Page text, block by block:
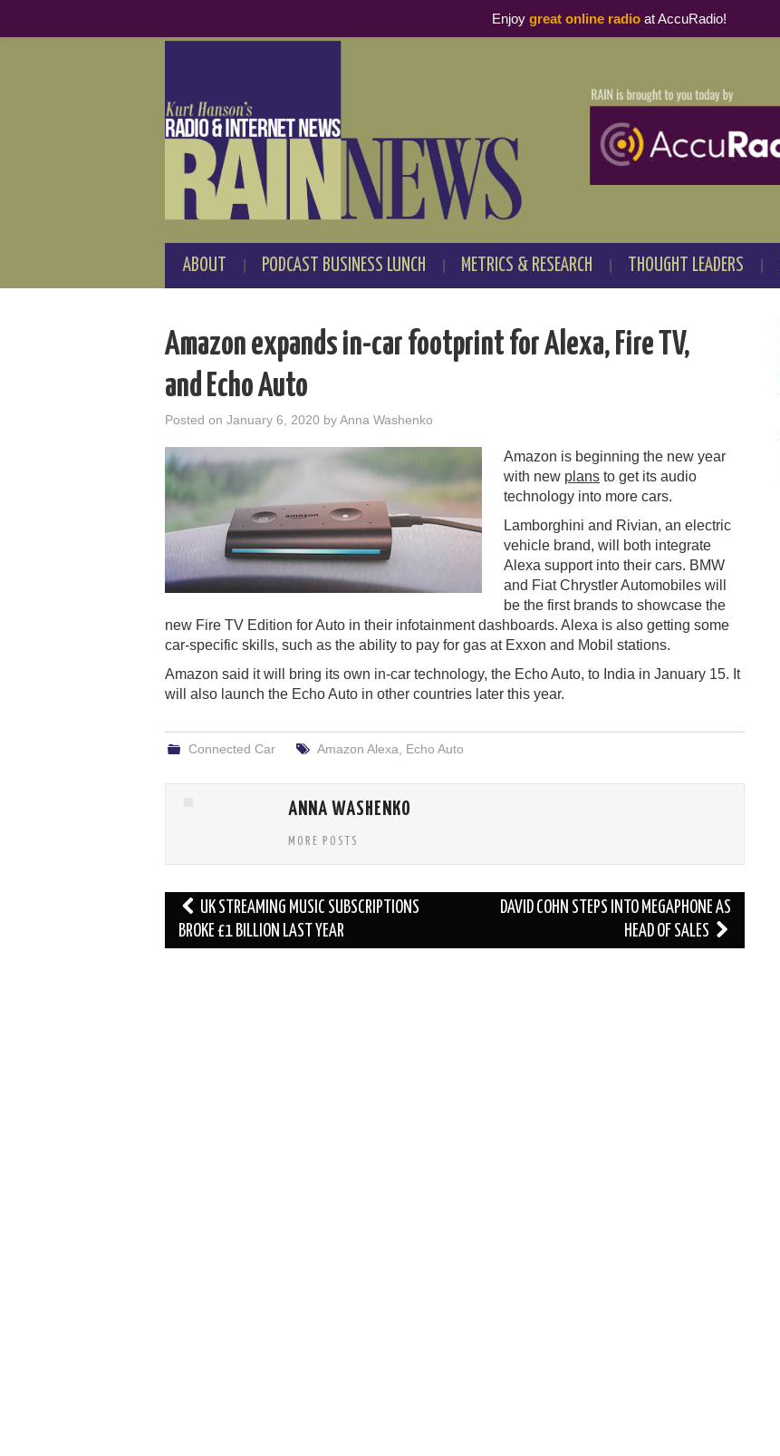
ABOUT PODCAST BUSINESS LUNCH METRICS & RESEARCH THOUGHT LEADERS
Amazon expands in-car footprint for Alexa, Fire TV,
and Echo Auto
Posted on January 6, 2020 byAnna Washenko
Amazon is beginning the new year
with new plans to get its audio
technology into more cars.
Lamborghini and Rivian, an electric
vehicle brand, will both integrate
Alexa support into their cars. BMW
and Fiat Chrystler Automobiles will
be the first brands to showcase the
new Fire TV Edition for Auto in their infotainment dashboards. Alexa is also getting some
car-specific skills, such as the ability to pay for gas at Exxon and Mobil stations.
Amazon said it will bring its own in-car technology, the Echo Auto, to India in January 15. It
will also launch the Echo Auto in other countries later this year.
Connected Car Amazon Alexa Echo Auto
ANNA WASHENKO
MORE POSTS
Post
navigation
UK STREAMING MUSIC SUBSCRIPTIONS
BROKE £1 BILLION LAST YEAR
DAVID COHN STEPS INTO MEGAPHONE AS
HEAD OF SALES
Enjoy great online radioat AccuRadio!